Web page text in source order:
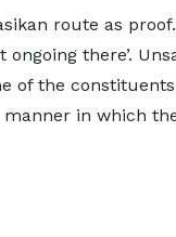
route as
ongoing there’.
of the
in which